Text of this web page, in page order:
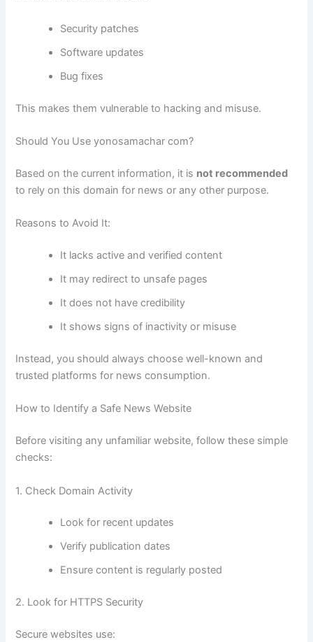
Security patches
Software updates
Bug fixes
This makes them vulnerable to hacking and misuse.
Should You Use yonosamachar com?
Based on the current information, it is not recommended
to rely on this domain for news or any other purpose.
Reasons to Avoid It:
It lacks active and verified content
It may redirect to unsafe pages
It does not have credibility
It shows signs of inactivity or misuse
Instead, you should always choose well-known and
trusted platforms for news consumption.
How to Identify a Safe News Website
Before visiting any unfamiliar website, follow these simple
checks:
1. Check Domain Activity
Look for recent updates
Verify publication dates
Ensure content is regularly posted
2. Look for HTTPS Security
Secure websites use: